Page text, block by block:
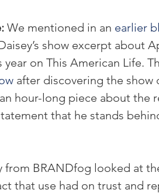
We mentioned in an earlier
show excerpt about
on This American Life.
after discovering the show
hour-long piece about the
that he stands
from BRANDfog looked at
that use had on trust and